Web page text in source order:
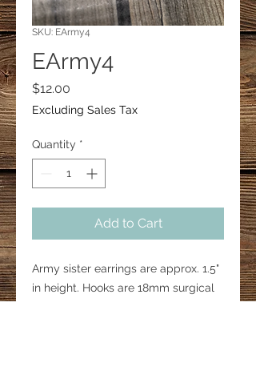
SKU: EArmy4
EArmy4
$12.00
Excluding Sales Tax
Quantity *
Add to Cart
Army sister earrings are approx. 1.5"
in height. Hooks are 18mm surgical